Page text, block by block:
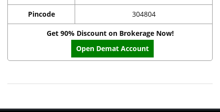
Pincode 304804
Get 90% Discount on Brokerage Now!
Open Demat Account